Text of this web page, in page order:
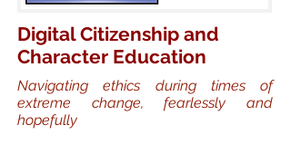
Digital Citizenship and
Character Education
Navigating ethics during times of
extreme change, fearlessly and
hopefully